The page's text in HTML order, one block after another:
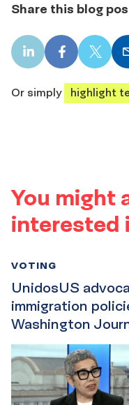
Share this blog
LinkedIn
share
Facebook
share
X
share
Or simply
highlight
You might
interested
UnidosUS
immigration
Washington
VOTING